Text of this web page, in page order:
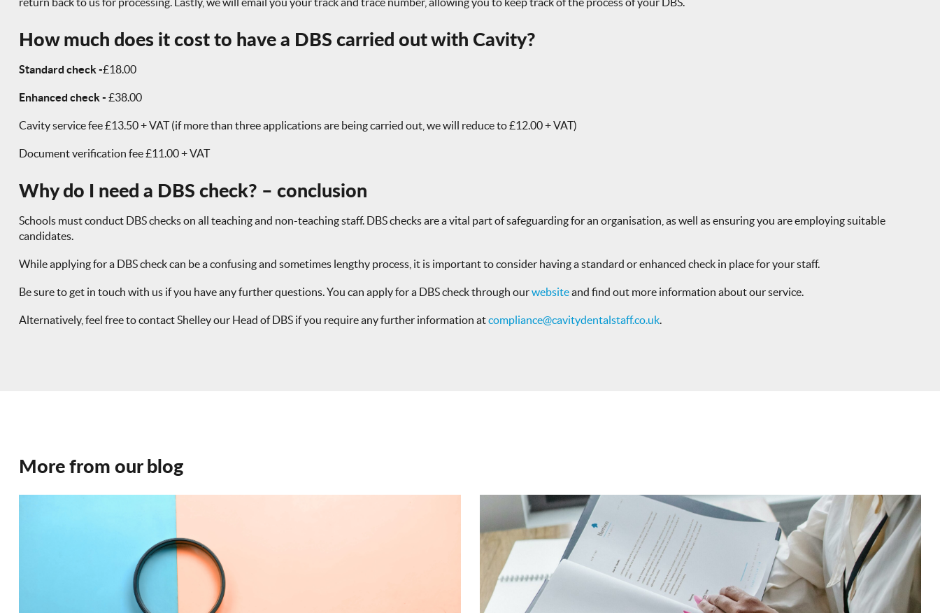
How much does it cost to have a DBS carried out with Cavity?
Standard check -£18.00
Enhanced check - £38.00
Cavity service fee £13.50 + VAT (if more than three applications are being carried out, we will reduce to £12.00 + VAT)
Document verification fee £11.00 + VAT
Why do I need a DBS check? – conclusion
Schools must conduct DBS checks on all teaching and non-teaching staff. DBS checks are a vital part of safeguarding for an organisation, as well as ensuring you are employing suitable
candidates.
While applying for a DBS check can be a confusing and sometimes lengthy process, it is important to consider having a standard or enhanced check in place for your staff.
Be sure to get in touch with us if you have any further questions. You can apply for a DBS check through ourwebsiteand find out more information about our service.
Alternatively, feel free to contact Shelley our Head of DBS if you require any further information atcompliance@cavitydentalstaff.co.uk.
More from our blog